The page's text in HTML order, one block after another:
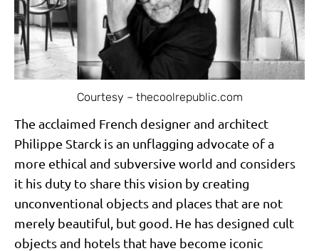
Courtesy – thecoolrepublic.com
The acclaimed French designer and architect
Philippe Starck is an unflagging advocate of a
more ethical and subversive world and considers
it his duty to share this vision by creating
unconventional objects and places that are not
merely beautiful, but good. He has designed cult
objects and hotels that have become iconic